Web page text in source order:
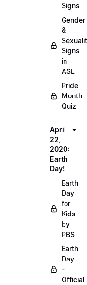
Signs
Gender
&
Signs
in
ASL
Pride
Month
Quiz
April
22,
2020:
Earth
Day!
Earth
Day
for
Kids
by
PBS
Earth
Day
-
Official